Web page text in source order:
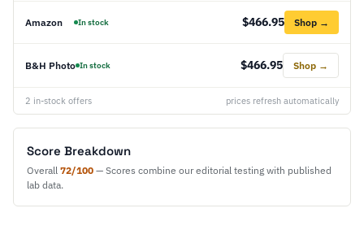
Amazon In stock $466.95 Shop →
B&H Photo In stock $466.95 Shop →
2 in-stock offers prices refresh automatically
Score Breakdown
Overall 72/100 — Scores combine our editorial testing with published
lab data.